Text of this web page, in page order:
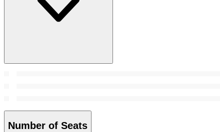
Number of Seats